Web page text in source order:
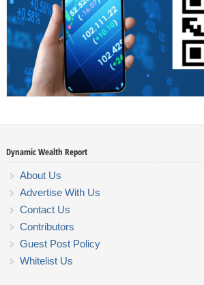
Dynamic Wealth Report
About Us
Advertise With Us
Contact Us
Contributors
Guest Post Policy
Whitelist Us